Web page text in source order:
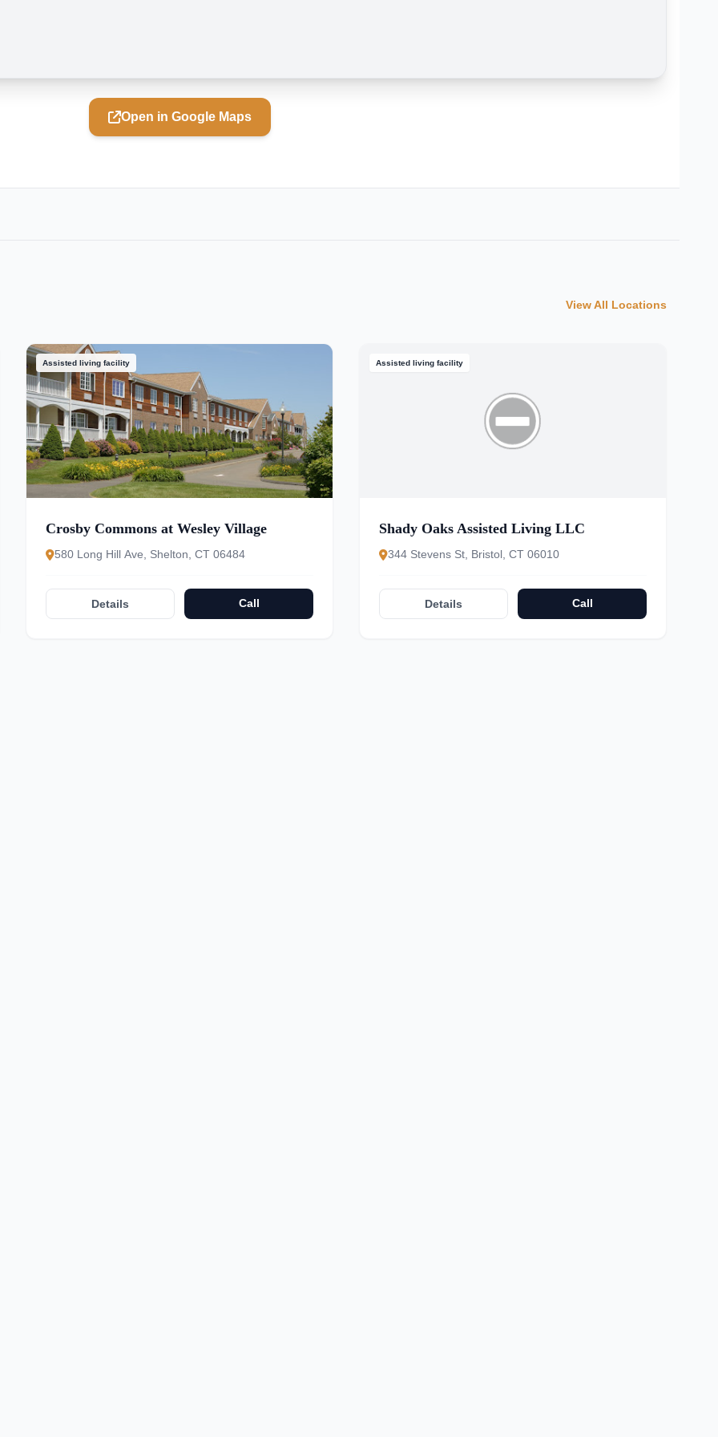
Open in Google Maps
View All Locations
Assisted living facility
Crosby Commons at Wesley Village
580 Long Hill Ave, Shelton, CT 06484
Details Call
Assisted living facility
Shady Oaks Assisted Living LLC
344 Stevens St, Bristol, CT 06010
Details Call